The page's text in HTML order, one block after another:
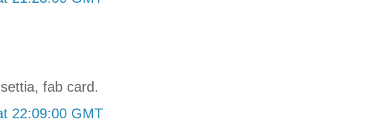
fab card.
22:09:00 GMT